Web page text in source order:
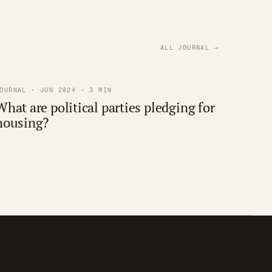
ALL JOURNAL →
· JUN 2024 · 3 MIN
are political parties pledging for